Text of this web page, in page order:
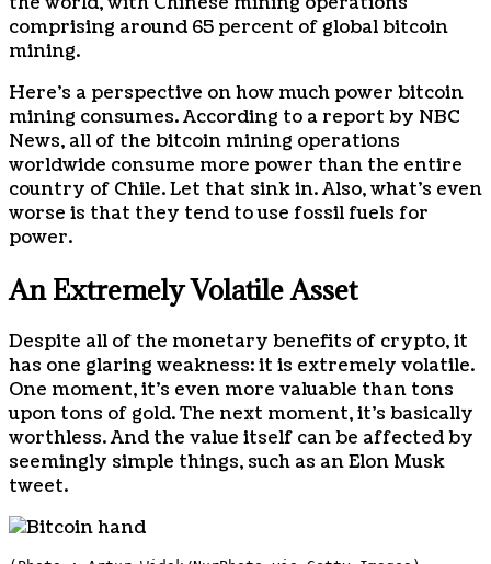
comprising around 65 percent of global bitcoin
mining.
Here’s a perspective on how much power bitcoin
mining consumes. According to a report by NBC
News, all of the bitcoin mining operations
worldwide consume more power than the entire
country of Chile. Let that sink in. Also, what’s even
worse is that they tend to use fossil fuels for
power.
An Extremely Volatile Asset
Despite all of the monetary benefits of crypto, it
has one glaring weakness: it is extremely volatile.
One moment, it’s even more valuable than tons
upon tons of gold. The next moment, it’s basically
worthless. And the value itself can be affected by
seemingly simple things, such as an Elon Musk
tweet.